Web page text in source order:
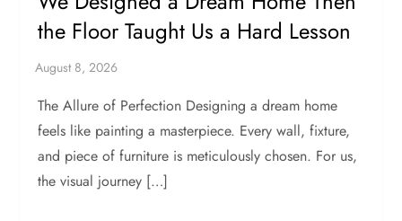
the Floor Taught Us a Hard Lesson
The Allure of Perfection Designing a dream home
feels like painting a masterpiece. Every wall, fixture,
and piece of furniture is meticulously chosen. For us,
the visual journey […]